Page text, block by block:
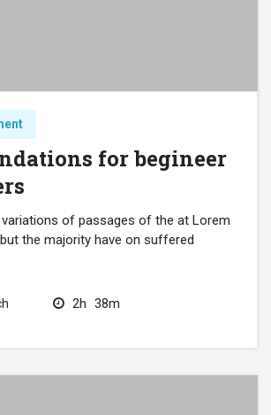
for begineer
of passages of the at Lorem
the majority have on suffered
2h 38m